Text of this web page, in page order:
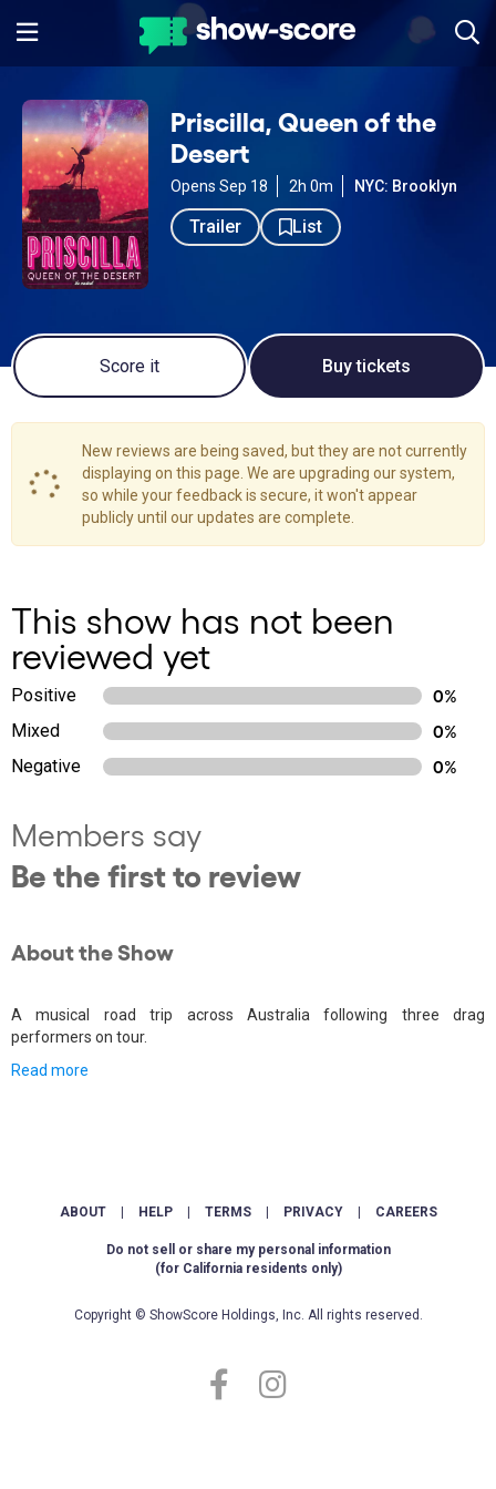
Priscilla, Queen of the
Desert
Opens Sep 18 2h 0m NYC: Brooklyn
Trailer List
Score it Buy tickets
New reviews are being saved, but they are not currently
displaying on this page. We are upgrading our system,
so while your feedback is secure, it won't appear
publicly until our updates are complete.
This show has not been
reviewed yet
Positive
0%
Mixed
0%
Negative
0%
Members say
Be the first to review
About the Show
A musical road trip across Australia following three drag
performers on tour.
Read more
ABOUT HELP TERMS PRIVACY CAREERS
Do not sell or share my personal information
(for California residents only)
Copyright © ShowScore Holdings, Inc. All rights reserved.